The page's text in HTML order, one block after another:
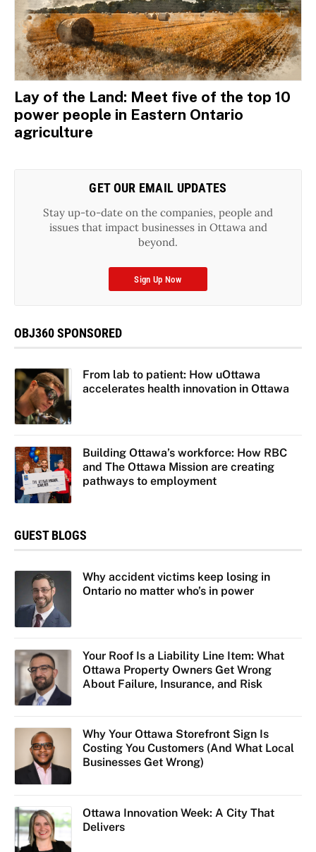
Lay of the Land: Meet five of the top 10
power people in Eastern Ontario
agriculture
GET OUR EMAIL UPDATES
Stay up-to-date on the companies, people and
issues that impact businesses in Ottawa and
beyond.
Sign Up Now
OBJ360 SPONSORED
From lab to patient: How uOttawa
accelerates health innovation in Ottawa
Building Ottawa’s workforce: How RBC
and The Ottawa Mission are creating
pathways to employment
GUEST BLOGS
Why accident victims keep losing in
Ontario no matter who’s in power
Your Roof Is a Liability Line Item: What
Ottawa Property Owners Get Wrong
About Failure, Insurance, and Risk
Why Your Ottawa Storefront Sign Is
Costing You Customers (And What Local
Businesses Get Wrong)
Ottawa Innovation Week: A City That
Delivers